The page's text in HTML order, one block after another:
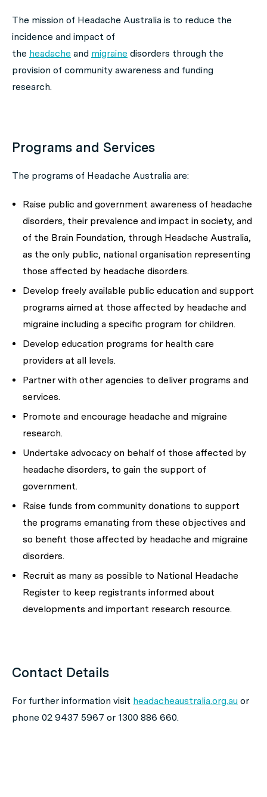
The mission of Headache Australia is to reduce the
incidence and impact of
the headache and migraine disorders through the
provision of community awareness and funding
research.
Programs and Services
The programs of Headache Australia are:
Raise public and government awareness of headache
disorders, their prevalence and impact in society, and
of the Brain Foundation, through Headache Australia,
as the only public, national organisation representing
those affected by headache disorders.
Develop freely available public education and support
programs aimed at those affected by headache and
migraine including a specific program for children.
Develop education programs for health care
providers at all levels.
Partner with other agencies to deliver programs and
services.
Promote and encourage headache and migraine
research.
Undertake advocacy on behalf of those affected by
headache disorders, to gain the support of
government.
Raise funds from community donations to support
the programs emanating from these objectives and
so benefit those affected by headache and migraine
disorders.
Recruit as many as possible to National Headache
Register to keep registrants informed about
developments and important research resource.
Contact Details
For further information visit headacheaustralia.org.au or
phone 02 9437 5967 or 1300 886 660.